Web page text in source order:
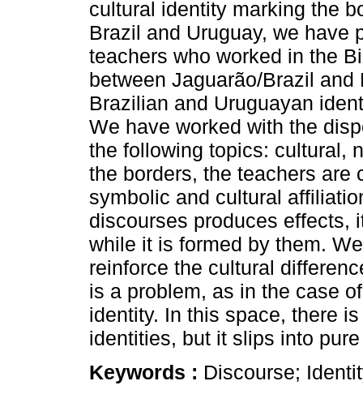
cultural identity marking the
Brazil and Uruguay, we have
teachers who worked in the
between Jaguarão/Brazil
Brazilian and Uruguayan
We have worked with the
the following topics: cultural,
the borders, the teachers are
symbolic and cultural
discourses produces effects,
while it is formed by them.
reinforce the cultural
is a problem, as in the case
identity. In this space, there
identities, but it slips into
Keywords : Discourse;